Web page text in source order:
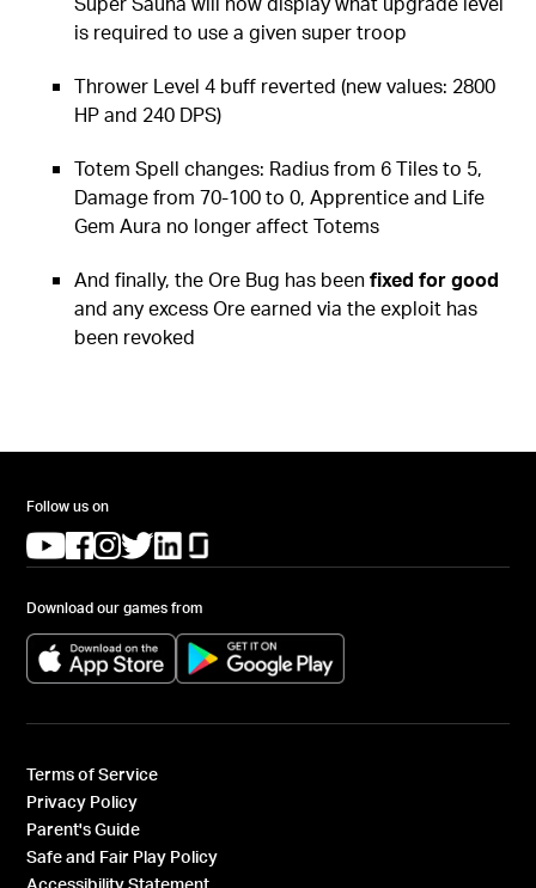
is required to use a given super troop
Thrower Level 4 buff reverted (new values: 2800
HP and 240 DPS)
Totem Spell changes: Radius from 6 Tiles to 5,
Damage from 70-100 to 0, Apprentice and Life
Gem Aura no longer affect Totems
And finally, the Ore Bug has beenfixed for good
and any excess Ore earned via the exploit has
been revoked
Follow us on
(opens in a new tab)
(opens in a new tab)
(opens in a new tab)
(opens in a new tab)
(opens in a new tab)
Download our games from
(opens in a new tab) (opens in a new tab)
Terms of Service
Privacy Policy
Parent's Guide
Safe and Fair Play Policy